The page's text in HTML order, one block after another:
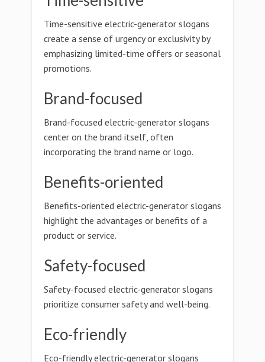
Time-sensitive electric-generator slogans
create a sense of urgency or exclusivity by
emphasizing limited-time offers or seasonal
promotions.
Brand-focused
Brand-focused electric-generator slogans
center on the brand itself, often
incorporating the brand name or logo.
Benefits-oriented
Benefits-oriented electric-generator slogans
highlight the advantages or benefits of a
product or service.
Safety-focused
Safety-focused electric-generator slogans
prioritize consumer safety and well-being.
Eco-friendly
Eco-friendly electric-generator slogans